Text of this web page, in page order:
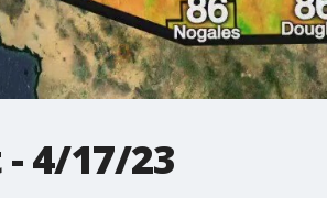
4/17/23